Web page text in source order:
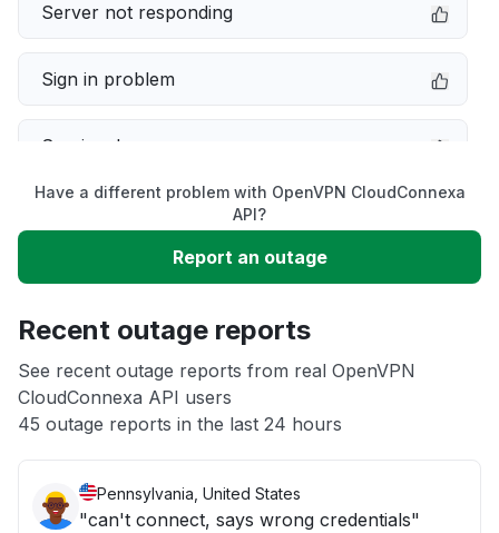
Server not responding
Sign in problem
Service down
Unable to download
App not loading
Other
Have a different problem with OpenVPN CloudConnexa
API?
Report an outage
Recent outage reports
See recent outage reports from real OpenVPN
CloudConnexa API users
45 outage reports in the last 24 hours
Pennsylvania, United States
"can't connect, says wrong credentials"